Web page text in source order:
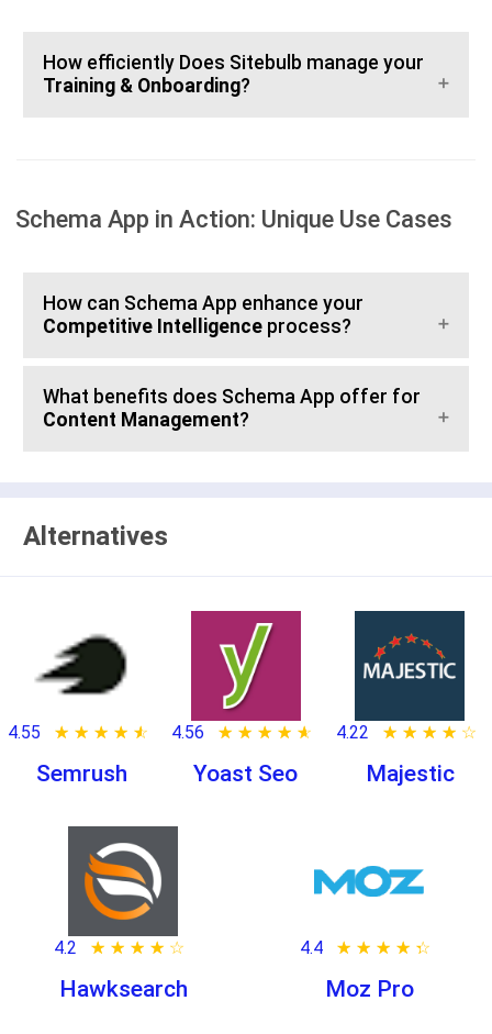
How efficiently Does Sitebulb manage your
Training & Onboarding?
Schema App in Action: Unique Use Cases
How can Schema App enhance your
Competitive Intelligence process?
What benefits does Schema App offer for
Content Management?
Alternatives
4.55 ★ ★ ★ ★ ★
☆ ☆ ☆ ☆ ☆
Semrush
4.56 ★ ★ ★ ★ ★
☆ ☆ ☆ ☆ ☆
Yoast Seo
4.22 ★ ★ ★ ★ ★
☆ ☆ ☆ ☆ ☆
Majestic
4.2 ★ ★ ★ ★ ★
☆ ☆ ☆ ☆ ☆
Hawksearch
4.4 ★ ★ ★ ★ ★
☆ ☆ ☆ ☆ ☆
Moz Pro